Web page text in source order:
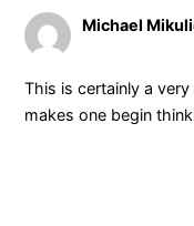
Michael
This is certainly a
makes one begin